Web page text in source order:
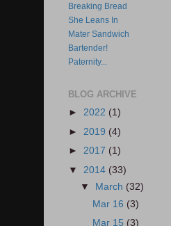
Breaking Bread
She Leans In
Mater Sandwich
Bartender!
Paternity...
BLOG ARCHIVE
► 2022 (1)
► 2019 (4)
► 2017 (1)
▼ 2014 (33)
▼ March (32)
Mar 16 (3)
Mar 15 (3)